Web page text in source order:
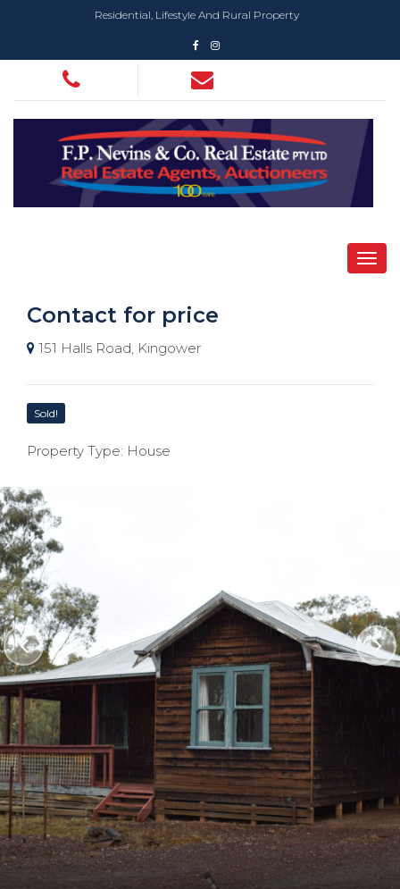
Residential, Lifestyle And Rural Property
Contact for price
151 Halls Road, Kingower
Sold!
Property Type: House